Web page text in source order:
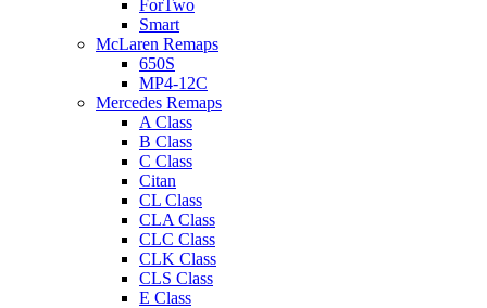
ForTwo
Smart
McLaren Remaps
650S
MP4-12C
Mercedes Remaps
A Class
B Class
C Class
Citan
CL Class
CLA Class
CLC Class
CLK Class
CLS Class
E Class